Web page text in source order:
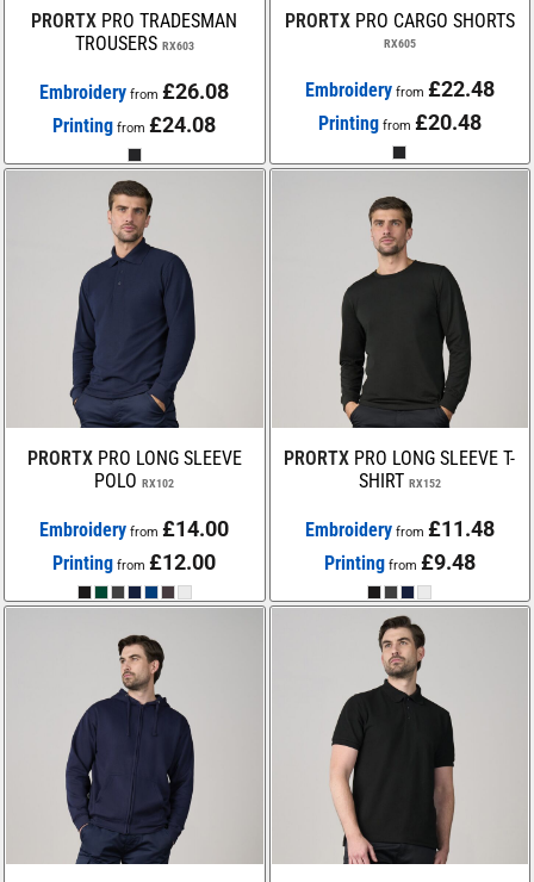
PRORTX PRO TRADESMAN
TROUSERS RX603
Embroidery from£26.08
Printing from£24.08
PRORTX PRO CARGO SHORTS
RX605
Embroideryfrom £22.48
Printing from £20.48
PRORTX PRO LONG SLEEVE
POLO RX102
Embroidery from£14.00
Printing from£12.00
PRORTX PRO LONG SLEEVE T-
SHIRT RX152
Embroideryfrom £11.48
Printing from £9.48